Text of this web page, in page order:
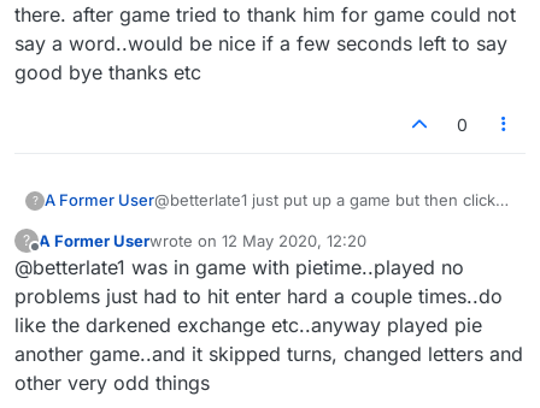
there. after game tried to thank him for game could not
say a word..would be nice if a few seconds left to say
good bye thanks etc
0
? A Former User@betterlate1 just put up a game but then clicked
anyone i was in game with 1100 player....played
game no idea how i got there. after game tried
to thank him for game could not say a
word..would be nice if a few seconds left to
say good bye thanks etc
?
Offline
A Former Userwrote on 12 May 2020, 12:20
last edited by
@betterlate1 was in game with pietime..played no
problems just had to hit enter hard a couple times..do
like the darkened exchange etc..anyway played pie
another game..and it skipped turns, changed letters and
other very odd things